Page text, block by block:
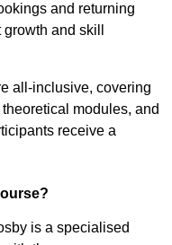
and returning
and skill
all-inclusive, covering
modules, and
receive a
is a specialised